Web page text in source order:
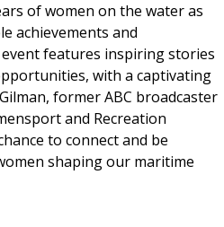
of women on the water as
achievements and
features inspiring stories
with a captivating
former ABC broadcaster
and Recreation
to connect and be
shaping our maritime